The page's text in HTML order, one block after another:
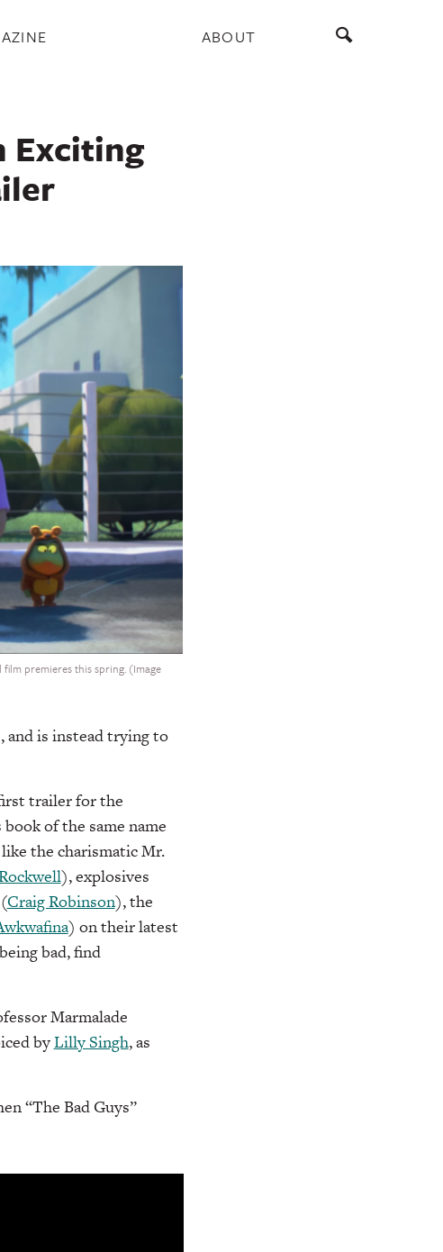
ABOUT
Exciting
premieres this spring. (Image
and is instead trying to
trailer for the
of the same name
the charismatic Mr.
), explosives
Craig Robinson), the
) on their latest
bad, find
Marmalade
byLilly Singh, as
“The Bad Guys”